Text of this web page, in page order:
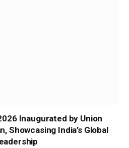
Inaugurated by Union
Showcasing India’s Global